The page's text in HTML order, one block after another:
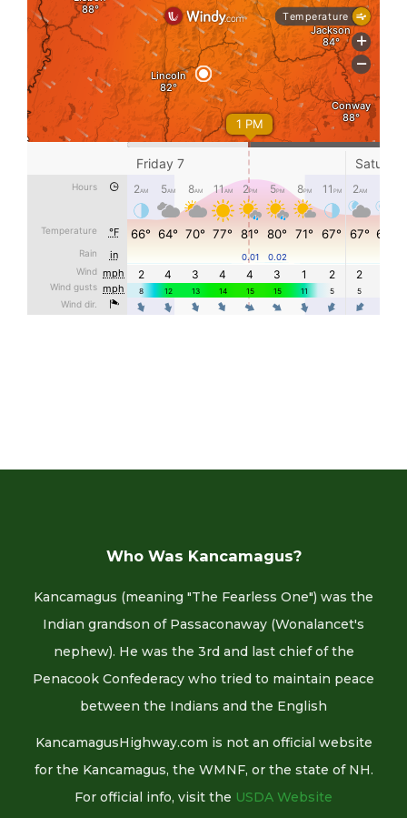
Who Was Kancamagus?
Kancamagus (meaning "The Fearless One") was the
Indian grandson of Passaconaway (Wonalancet's
nephew). He was the 3rd and last chief of the
Penacook Confederacy who tried to maintain peace
between the Indians and the English
KancamagusHighway.com is not an official website
for the Kancamagus, the WMNF, or the state of NH.
For official info, visit the USDA Website